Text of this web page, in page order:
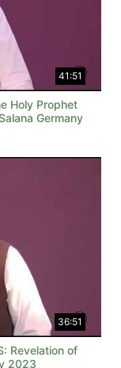
41:51
Holy Prophet
Germany
36:51
Revelation of
2023